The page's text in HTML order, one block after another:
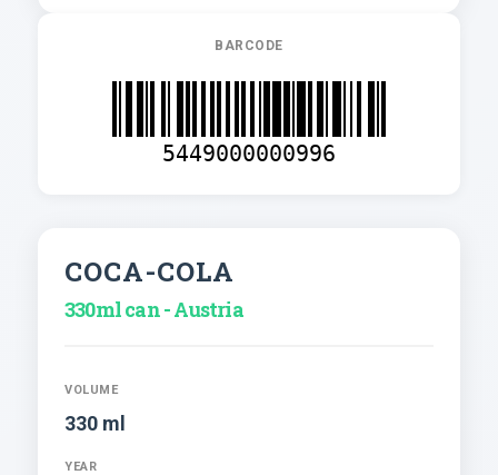
BARCODE
5449000000996
COCA-COLA
330ml can - Austria
VOLUME
330 ml
YEAR